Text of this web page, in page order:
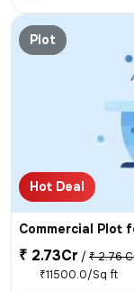
Plot
Hot Deal
Commercial Plot
₹ 2.73Cr / ₹ 2.76
₹11500.0/Sq ft